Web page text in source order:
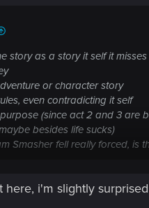
story as a story it self it
or character story
even contradicting it self
(since act 2 and 3 are
besides life sucks)
Smasher fell really forced, is
perspective it’s linear
here, i'm slightly